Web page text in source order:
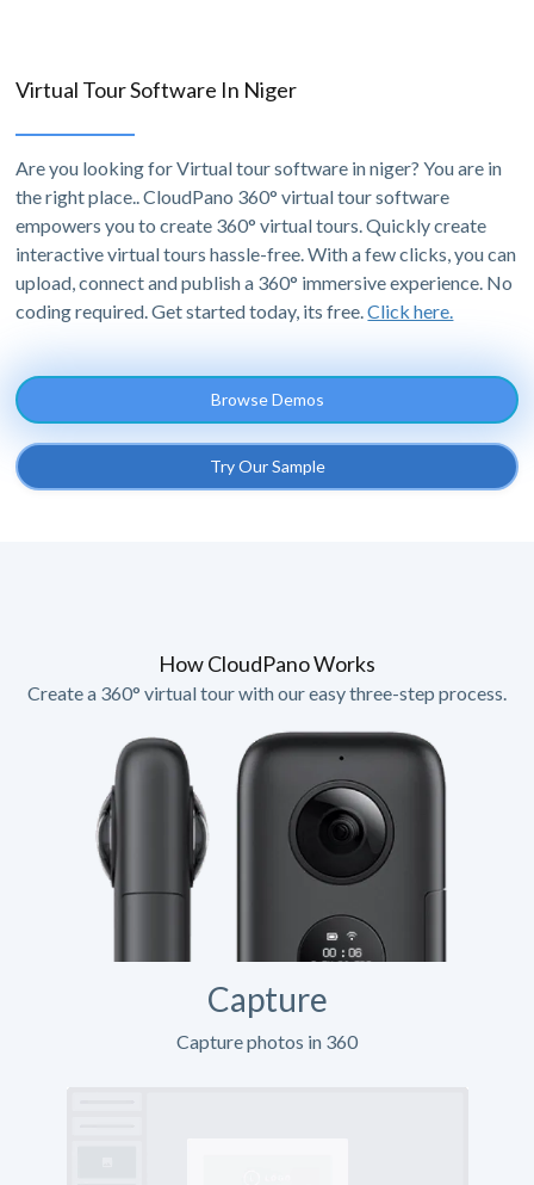
Virtual Tour Software In Niger
Are you looking for Virtual tour software in niger? You are in
the right place.. CloudPano 360° virtual tour software
empowers you to create 360° virtual tours. Quickly create
interactive virtual tours hassle-free. With a few clicks, you can
upload, connect and publish a 360° immersive experience. No
coding required. Get started today, its free.Click here.
Browse Demos
Try Our Sample
How CloudPano Works
Create a 360° virtual tour with our easy three-step process.
Capture
Capture photos in 360